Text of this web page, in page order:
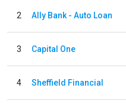
2 Ally Bank - Auto Loan
3 Capital One
4 Sheffield Financial